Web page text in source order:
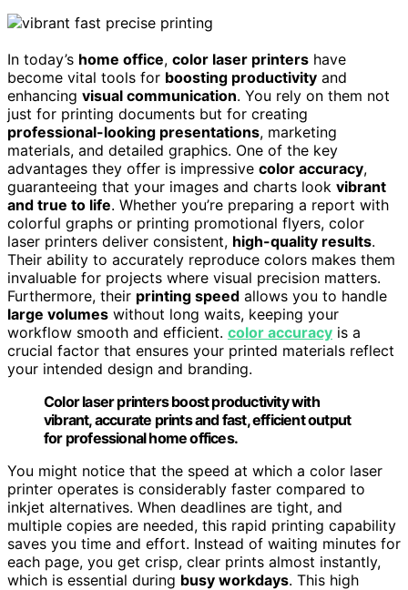
In today’s home office, color laser printers have
become vital tools for boosting productivity and
enhancing visual communication. You rely on them not
just for printing documents but for creating
professional-looking presentations, marketing
materials, and detailed graphics. One of the key
advantages they offer is impressive color accuracy,
guaranteeing that your images and charts look vibrant
and true to life. Whether you’re preparing a report with
colorful graphs or printing promotional flyers, color
laser printers deliver consistent, high-quality results.
Their ability to accurately reproduce colors makes them
invaluable for projects where visual precision matters.
Furthermore, their printing speed allows you to handle
large volumes without long waits, keeping your
workflow smooth and efficient. color accuracy is a
crucial factor that ensures your printed materials reflect
your intended design and branding.
Color laser printers boost productivity with
vibrant, accurate prints and fast, efficient output
for professional home offices.
You might notice that the speed at which a color laser
printer operates is considerably faster compared to
inkjet alternatives. When deadlines are tight, and
multiple copies are needed, this rapid printing capability
saves you time and effort. Instead of waiting minutes for
each page, you get crisp, clear prints almost instantly,
which is essential during busy workdays. This high